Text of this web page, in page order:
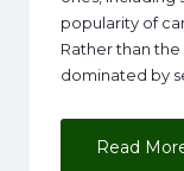
popularity of
Rather than
dominated by
Read